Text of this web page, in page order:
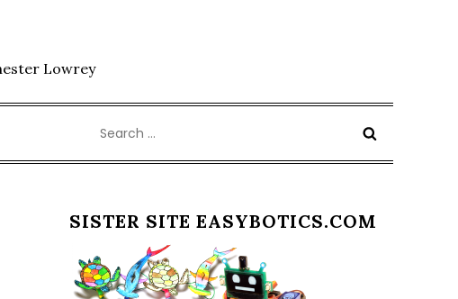
Lowrey
for:
SISTER SITE EASYBOTICS.COM